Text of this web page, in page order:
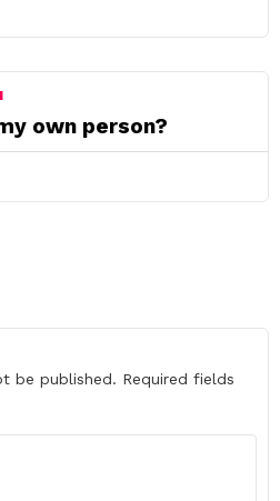
own person?
be published. Required fields